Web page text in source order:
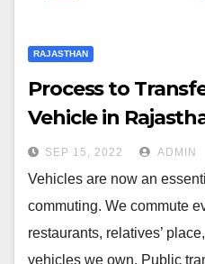
RAJASTHAN
Process to
Vehicle in
SEP 15, 2022 ADMIN
Vehicles are now an
commuting. We commute
restaurants, relatives’
vehicles we own. Public